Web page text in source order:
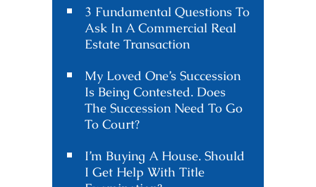
3 Fundamental Questions To
Ask In A Commercial Real
Estate Transaction
My Loved One’s Succession
Is Being Contested. Does
The Succession Need To Go
To Court?
I’m Buying A House. Should
I Get Help With Title